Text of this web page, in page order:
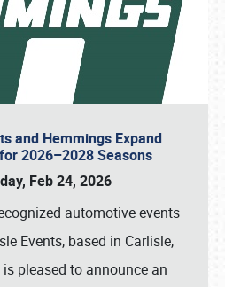
and Hemmings Expand
2026–2028 Seasons
Feb 24, 2026
automotive events
Events, based in Carlisle,
pleased to announce an